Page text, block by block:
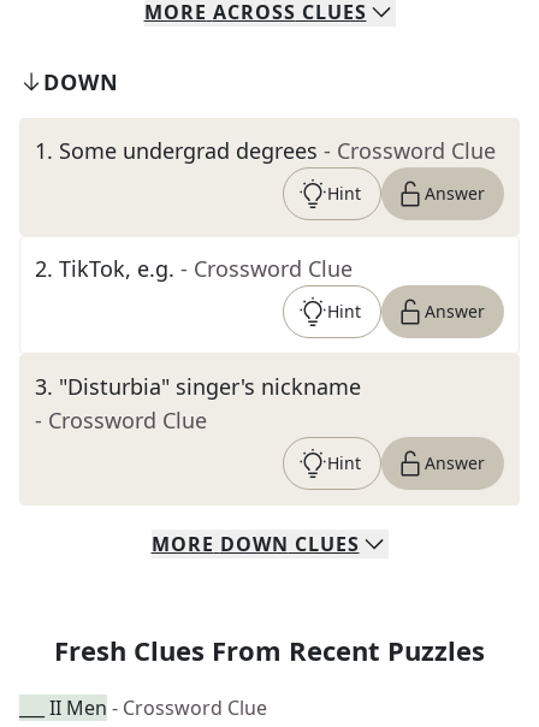
MORE ACROSS CLUES
DOWN
1. Some undergrad degrees - Crossword Clue
Hint Answer
2. TikTok, e.g. - Crossword Clue
Hint Answer
3. "Disturbia" singer's nickname
- Crossword Clue
Hint Answer
MORE DOWN CLUES
Fresh Clues From Recent Puzzles
___ II Men - Crossword Clue